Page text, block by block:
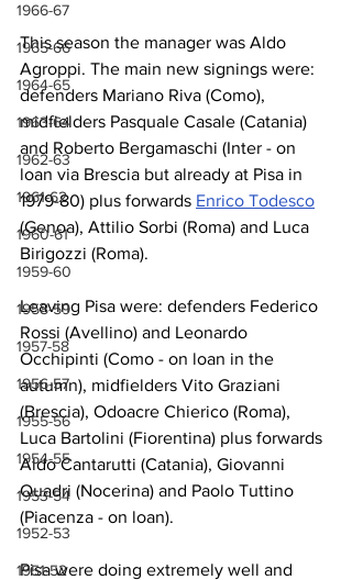
1966-67
1965-66
1964-65
1963-64
1962-63
1961-62
1960-61
1959-60
1958-59
1957-58
1956-57
1955-56
1954-55
1953-54
1952-53
1951-52
This season the manager was Aldo
Agroppi. The main new signings were:
defenders Mariano Riva (Como),
midfielders Pasquale Casale (Catania)
and Roberto Bergamaschi (Inter - on
loan via Brescia but already at Pisa in
1979-80) plus forwards Enrico Todesco
(Genoa), Attilio Sorbi (Roma) and Luca
Birigozzi (Roma).
Leaving Pisa were: defenders Federico
Rossi (Avellino) and Leonardo
Occhipinti (Como - on loan in the
autumn), midfielders Vito Graziani
(Brescia), Odoacre Chierico (Roma),
Luca Bartolini (Fiorentina) plus forwards
Aldo Cantarutti (Catania), Giovanni
Quadri (Nocerina) and Paolo Tuttino
(Piacenza - on loan).
Pisa were doing extremely well and